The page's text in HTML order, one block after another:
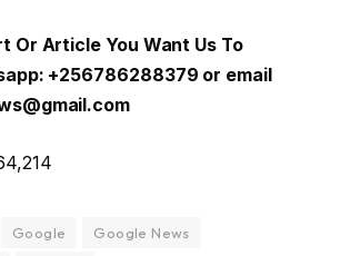
Or Article You Want Us To
+256786288379 or email
Google
Google News